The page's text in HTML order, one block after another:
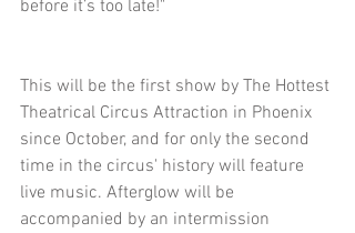
before it’s too late!"
This will be the first show by The Hottest
Theatrical Circus Attraction in Phoenix
since October, and for only the second
time in the circus' history will feature
live music. Afterglow will be
accompanied by an intermission